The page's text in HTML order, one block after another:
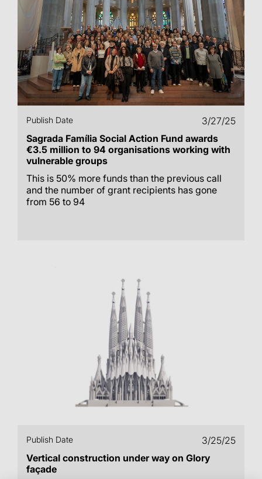
Publish Date
3/27/25
Sagrada Família Social Action Fund awards
€3.5 million to 94 organisations working with
vulnerable groups
This is 50% more funds than the previous call
and the number of grant recipients has gone
from 56 to 94
Publish Date
3/25/25
Vertical construction under way on Glory
façade